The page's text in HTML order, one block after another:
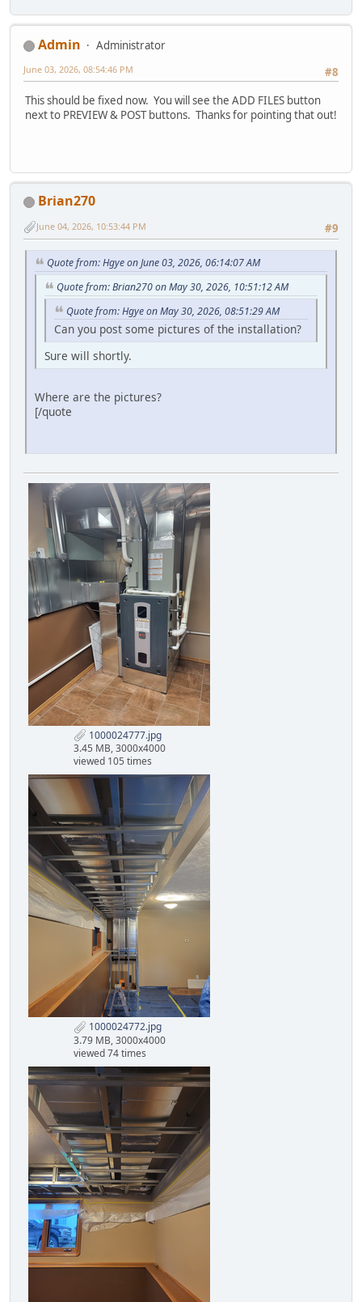
Admin
Administrator
#8
June 03, 2026, 08:54:46 PM
This should be fixed now. You will see the ADD FILES button
next to PREVIEW & POST buttons. Thanks for pointing that out!
Brian270
#9
June 04, 2026, 10:53:44 PM
Quote from: Hgye on June 03, 2026, 06:14:07 AM
Quote from: Brian270 on May 30, 2026, 10:51:12 AM
Quote from: Hgye on May 30, 2026, 08:51:29 AM
Can you post some pictures of the installation?
Sure will shortly.
Where are the pictures?
[/quote
1000024777.jpg
3.45 MB, 3000x4000
viewed 105 times
1000024772.jpg
3.79 MB, 3000x4000
viewed 74 times